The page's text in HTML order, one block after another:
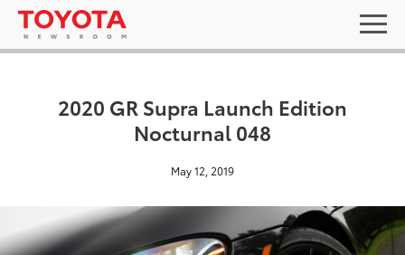
2020 GR Supra Launch Edition
Nocturnal 048
May 12, 2019